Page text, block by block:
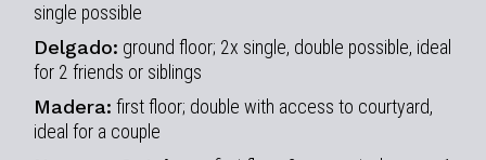
single possible
Delgado: ground floor; 2x single, double possible, ideal
for 2 friends or siblings
Madera: first floor; double with access to courtyard,
ideal for a couple